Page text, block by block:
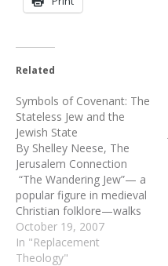
Related
Symbols of Covenant: The
Stateless Jew and the
Jewish State
By Shelley Neese, The
Jerusalem Connection
“The Wandering Jew”— a
popular figure in medieval
Christian folklore—walks
the earth alone until
Judgment Day, cursed for
offending Jesus on his way
October 19, 2007
In "Replacement
Theology"